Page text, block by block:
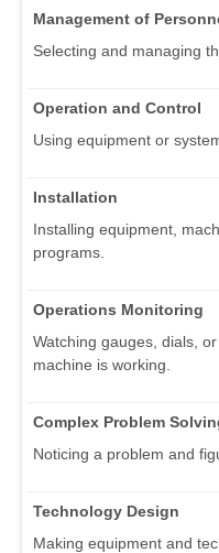
Management of
Selecting and managing
Operation and Control
Using equipment or
Installation
Installing equipment,
programs.
Operations Monitoring
Watching gauges, dials,
machine is working.
Complex Problem
Noticing a problem and
Technology Design
Making equipment and